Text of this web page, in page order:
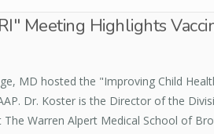
Meeting Highlights
MD hosted the "Improving Child
Dr. Koster is the Director of the
Warren Alpert Medical School of